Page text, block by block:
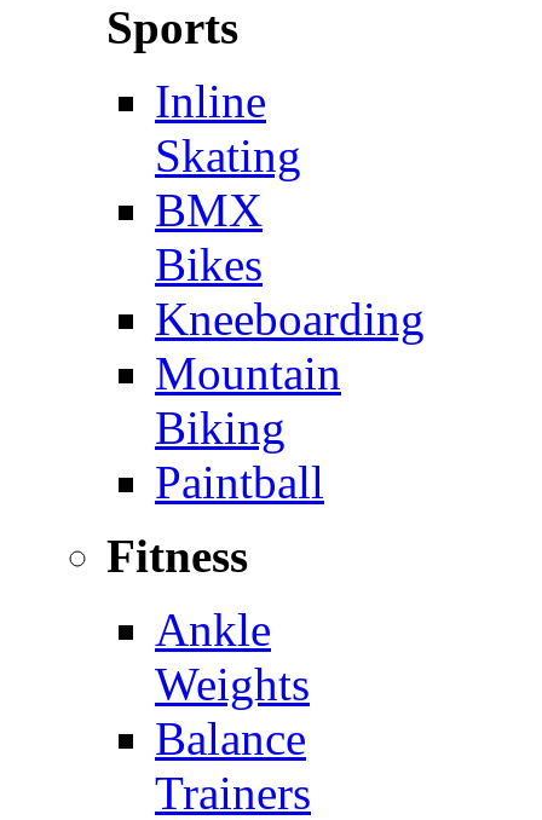
Sports
Inline
Skating
BMX
Bikes
Kneeboarding
Mountain
Biking
Paintball
Fitness
Ankle
Weights
Balance
Trainers